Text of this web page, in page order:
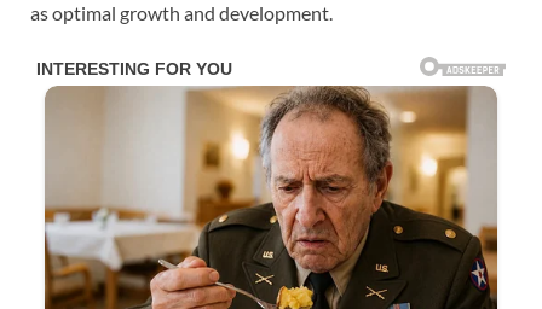
as optimal growth and development.